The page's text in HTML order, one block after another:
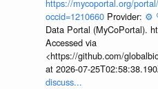
https://mycoportal.org/
occid=1210660 Provider: ⚙️
Data Portal (MyCoPortal).
Accessed via
<https://github.com/
at 2026-07-
discuss...